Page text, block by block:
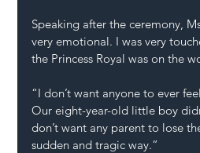
Speaking after the ceremony,
very emotional. I was very
the Princess Royal was on the
“I don’t want anyone to ever
Our eight-year-old little boy
don’t want any parent to lose
sudden and tragic way.”